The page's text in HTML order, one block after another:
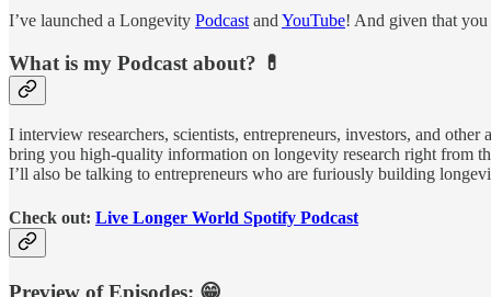
I’ve launched a Longevity Podcast and YouTube! And given that
What is my Podcast about? 💊
I interview researchers, scientists, entrepreneurs, investors, and
bring you high-quality information on longevity research right from
I’ll also be talking to entrepreneurs who are furiously building
Check out: Live Longer World Spotify Podcast
Preview of Episodes: 😁